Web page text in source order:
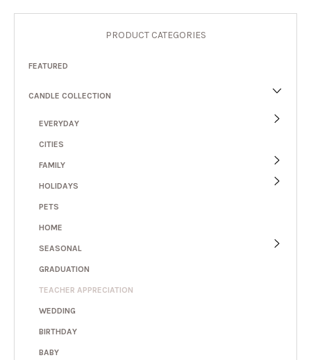
PRODUCT CATEGORIES
FEATURED
CANDLE COLLECTION
EVERYDAY
CITIES
FAMILY
HOLIDAYS
PETS
HOME
SEASONAL
GRADUATION
TEACHER APPRECIATION
WEDDING
BIRTHDAY
BABY